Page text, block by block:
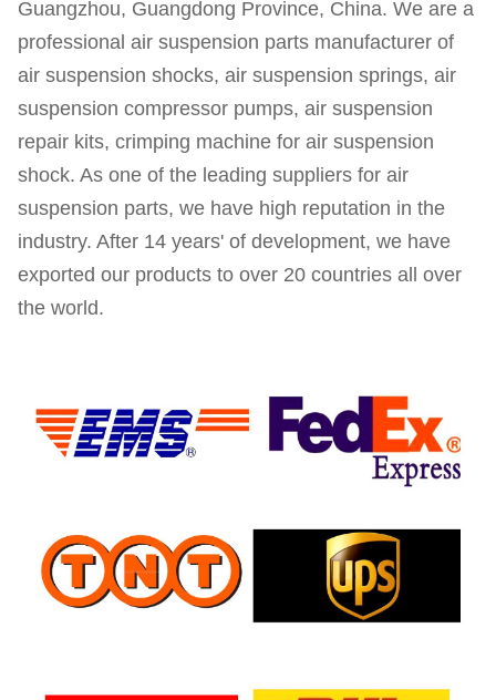
Guangzhou, Guangdong Province, China. We are a
professional air suspension parts manufacturer of
air suspension shocks, air suspension springs, air
suspension compressor pumps, air suspension
repair kits, crimping machine for air suspension
shock. As one of the leading suppliers for air
suspension parts, we have high reputation in the
industry. After 14 years' of development, we have
exported our products to over 20 countries all over
the world.